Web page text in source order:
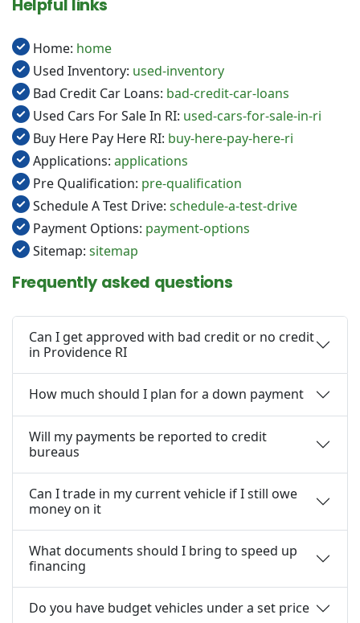
Helpful links
Home: home
Used Inventory: used-inventory
Bad Credit Car Loans: bad-credit-car-loans
Used Cars For Sale In RI: used-cars-for-sale-in-ri
Buy Here Pay Here RI: buy-here-pay-here-ri
Applications: applications
Pre Qualification: pre-qualification
Schedule A Test Drive: schedule-a-test-drive
Payment Options: payment-options
Sitemap: sitemap
Frequently asked questions
Can I get approved with bad credit or no credit
in Providence RI
How much should I plan for a down payment
Will my payments be reported to credit
bureaus
Can I trade in my current vehicle if I still owe
money on it
What documents should I bring to speed up
financing
Do you have budget vehicles under a set price